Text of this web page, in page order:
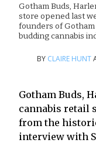
Gotham Buds,
store opened last
founders of
budding cannabis
BY CLAIRE HUNT
Gotham Buds,
cannabis retail
from the
interview with